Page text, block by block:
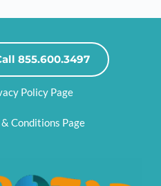
855.600.3497
Policy Page
Conditions Page